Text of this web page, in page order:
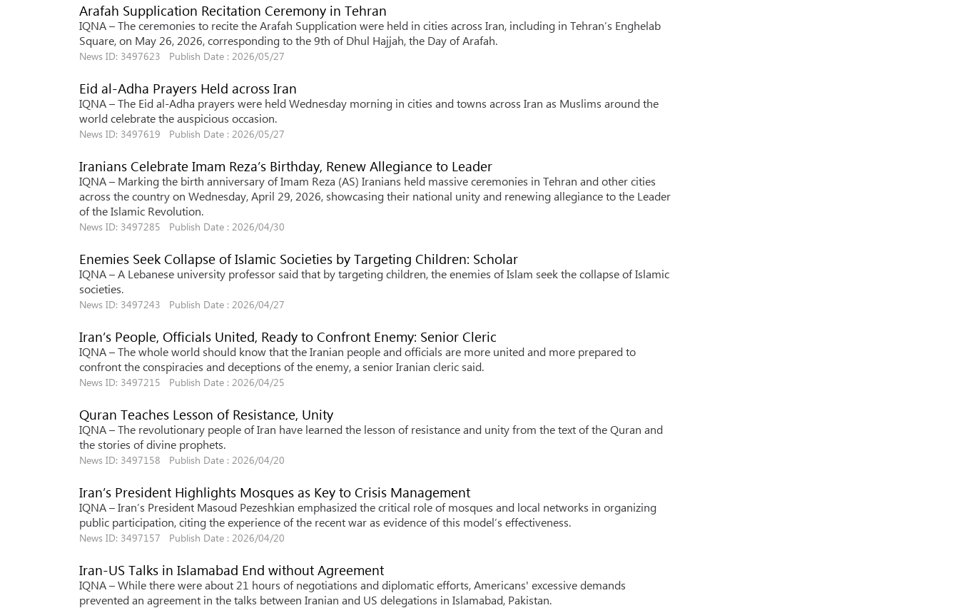
Arafah Supplication Recitation Ceremony in Tehran
IQNA – The ceremonies to recite the Arafah Supplication were held in cities across Iran, including in Tehran’s Enghelab
Square, on May 26, 2026, corresponding to the 9th of Dhul Hajjah, the Day of Arafah.
News ID: 3497623 Publish Date : 2026/05/27
Eid al-Adha Prayers Held across Iran
IQNA – The Eid al-Adha prayers were held Wednesday morning in cities and towns across Iran as Muslims around the
world celebrate the auspicious occasion.
News ID: 3497619 Publish Date : 2026/05/27
Iranians Celebrate Imam Reza’s Birthday, Renew Allegiance to Leader
IQNA – Marking the birth anniversary of Imam Reza (AS) Iranians held massive ceremonies in Tehran and other cities
across the country on Wednesday, April 29, 2026, showcasing their national unity and renewing allegiance to the Leader
of the Islamic Revolution.
News ID: 3497285 Publish Date : 2026/04/30
Enemies Seek Collapse of Islamic Societies by Targeting Children: Scholar
IQNA – A Lebanese university professor said that by targeting children, the enemies of Islam seek the collapse of Islamic
societies.
News ID: 3497243 Publish Date : 2026/04/27
Iran’s People, Officials United, Ready to Confront Enemy: Senior Cleric
IQNA – The whole world should know that the Iranian people and officials are more united and more prepared to
confront the conspiracies and deceptions of the enemy, a senior Iranian cleric said.
News ID: 3497215 Publish Date : 2026/04/25
Quran Teaches Lesson of Resistance, Unity
IQNA – The revolutionary people of Iran have learned the lesson of resistance and unity from the text of the Quran and
the stories of divine prophets.
News ID: 3497158 Publish Date : 2026/04/20
Iran’s President Highlights Mosques as Key to Crisis Management
IQNA – Iran’s President Masoud Pezeshkian emphasized the critical role of mosques and local networks in organizing
public participation, citing the experience of the recent war as evidence of this model’s effectiveness.
News ID: 3497157 Publish Date : 2026/04/20
Iran-US Talks in Islamabad End without Agreement
IQNA – While there were about 21 hours of negotiations and diplomatic efforts, Americans' excessive demands
prevented an agreement in the talks between Iranian and US delegations in Islamabad, Pakistan.